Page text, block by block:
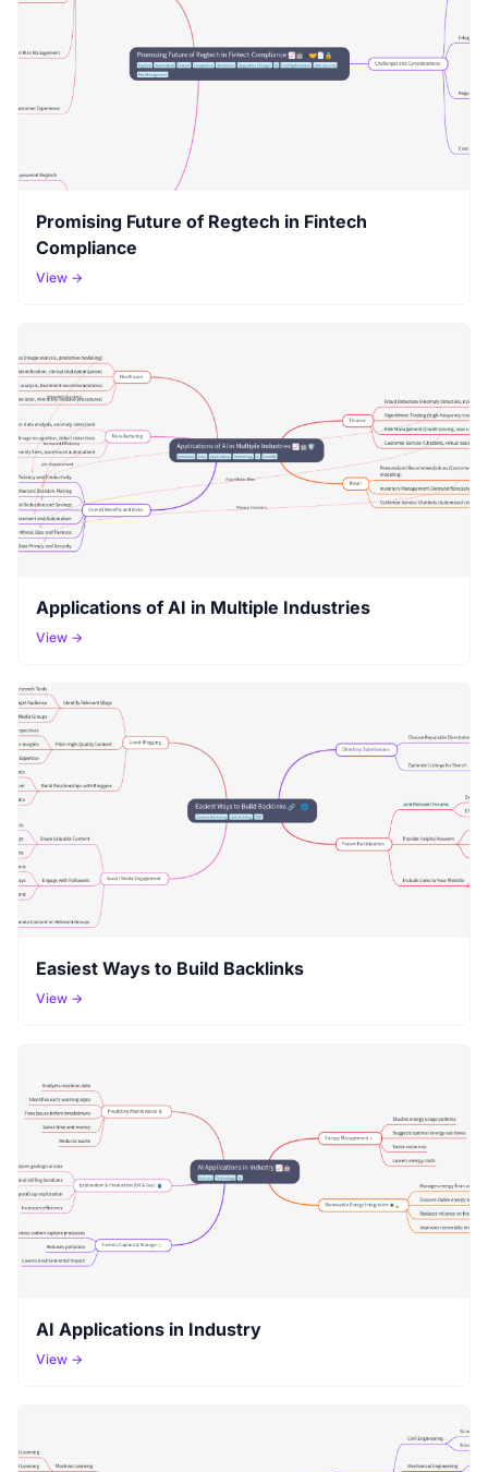
Promising Future of Regtech in Fintech
Compliance
View →
Applications of AI in Multiple Industries
View →
Easiest Ways to Build Backlinks
View →
AI Applications in Industry
View →